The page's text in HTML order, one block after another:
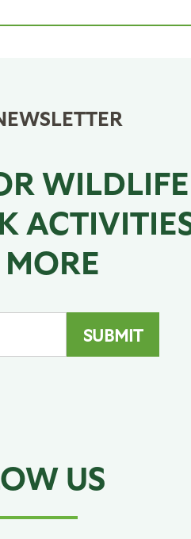
WILDLIFE
US